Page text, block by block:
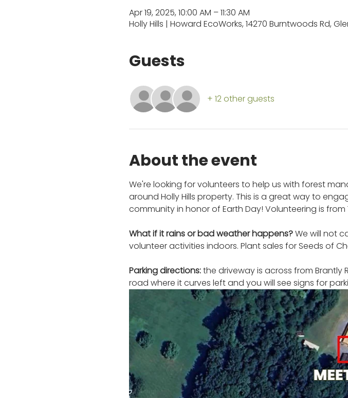
Apr 19, 2025, 10:00 AM – 11:30 AM
Holly Hills | Howard EcoWorks, 14270 Burntwoods Rd,
Guests
+ 12 other guests
About the event
We're looking for volunteers to help us with forest
around Holly Hills property. This is a great way to
community in honor of Earth Day! Volunteering is from
What if it rains or bad weather happens? We will not
volunteer activities indoors. Plant sales for Seeds of
Parking directions: the driveway is across from Brantly
road where it curves left and you will see signs for